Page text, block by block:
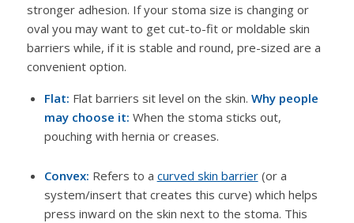
stronger adhesion. If your stoma size is changing or
oval you may want to get cut-to-fit or moldable skin
barriers while, if it is stable and round, pre-sized are a
convenient option.
Flat: Flat barriers sit level on the skin. Why people
may choose it: When the stoma sticks out,
pouching with hernia or creases.
Convex: Refers to a curved skin barrier(or a
system/insert that creates this curve) which helps
press inward on the skin next to the stoma. This